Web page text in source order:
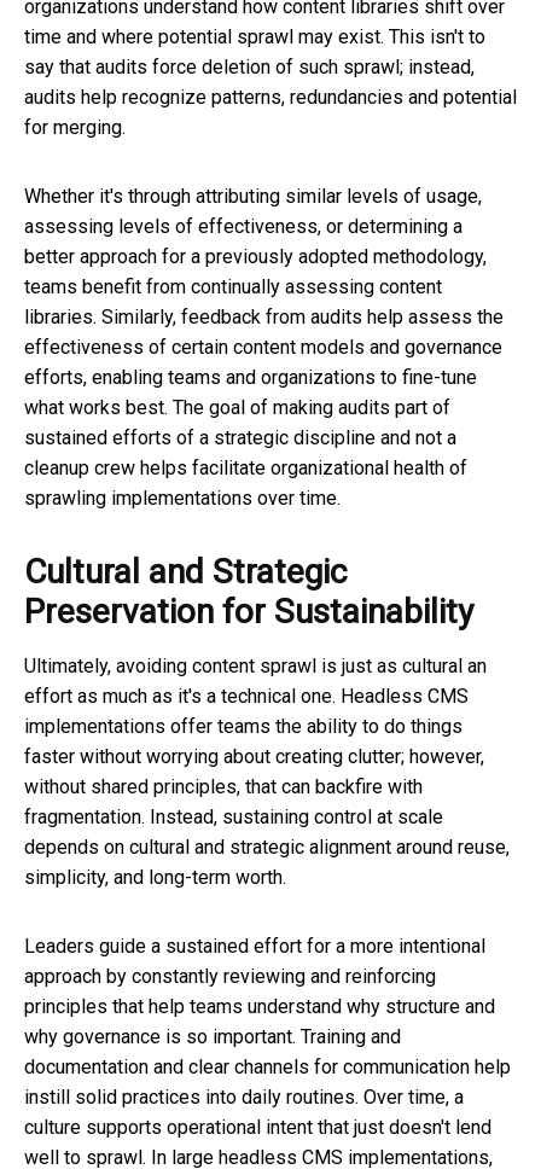
organizations understand how content libraries shift over
time and where potential sprawl may exist. This isn't to
say that audits force deletion of such sprawl; instead,
audits help recognize patterns, redundancies and potential
for merging.
Whether it's through attributing similar levels of usage,
assessing levels of effectiveness, or determining a
better approach for a previously adopted methodology,
teams benefit from continually assessing content
libraries. Similarly, feedback from audits help assess the
effectiveness of certain content models and governance
efforts, enabling teams and organizations to fine-tune
what works best. The goal of making audits part of
sustained efforts of a strategic discipline and not a
cleanup crew helps facilitate organizational health of
sprawling implementations over time.
Cultural and Strategic
Preservation for Sustainability
Ultimately, avoiding content sprawl is just as cultural an
effort as much as it's a technical one. Headless CMS
implementations offer teams the ability to do things
faster without worrying about creating clutter; however,
without shared principles, that can backfire with
fragmentation. Instead, sustaining control at scale
depends on cultural and strategic alignment around reuse,
simplicity, and long-term worth.
Leaders guide a sustained effort for a more intentional
approach by constantly reviewing and reinforcing
principles that help teams understand why structure and
why governance is so important. Training and
documentation and clear channels for communication help
instill solid practices into daily routines. Over time, a
culture supports operational intent that just doesn't lend
well to sprawl. In large headless CMS implementations,